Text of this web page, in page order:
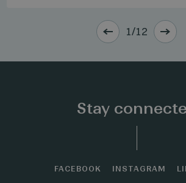
1/12
Stay
FACEBOOK INSTAGRAM